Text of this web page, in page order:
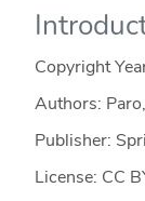
Copyright
Authors:
Publisher:
License: CC